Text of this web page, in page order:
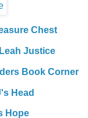
Chest
Justice
Book Corner
Head
Hope